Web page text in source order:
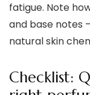
fatigue. Note
and base notes
natural skin
Checklist: